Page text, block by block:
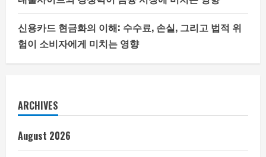
신용카드 현금화의 이해: 수수료, 손실, 그리고 법적 위
험이 소비자에게 미치는 영향
ARCHIVES
August 2026